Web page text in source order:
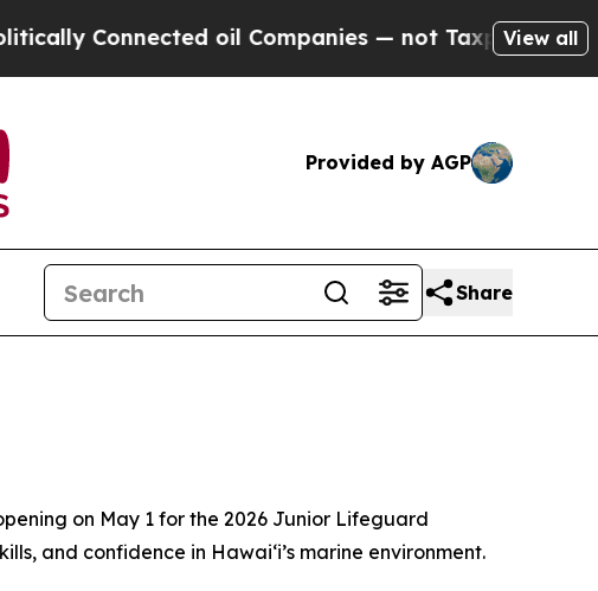
Connected oil Companies — not Taxpayers — the
View all
Provided by AGP
Share
on May 1 for the 2026 Junior Lifeguard
and confidence in Hawaiʻi’s marine environment.